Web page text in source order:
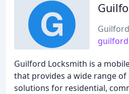
Guilford Locksmith is a
that provides a wide range
solutions for residential,